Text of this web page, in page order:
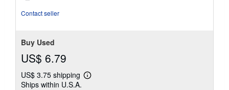
Contact seller
Buy Used
US$ 6.79
US$ 3.75 shipping
Learn
Ships within U.S.A.